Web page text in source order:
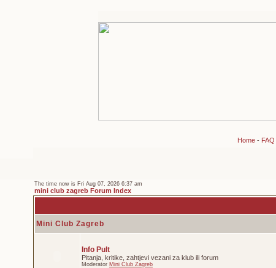
Home- FAQ
The time now is Fri Aug 07, 2026 6:37 am
mini club zagreb Forum Index
Mini Club Zagreb
Info Pult
Pitanja, kritike, zahtjevi vezani za klub ili forum
Moderator Mini Club Zagreb